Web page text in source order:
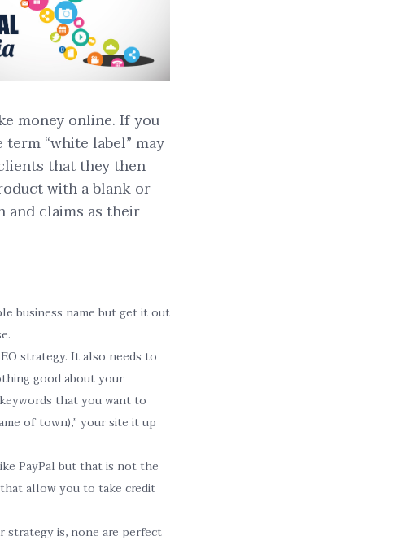
money online. If you
“white label” may
that they then
with a blank or
claims as their
business name but get it out
strategy. It also needs to
good about your
that you want to
of town),” your site it up
PayPal but that is not the
allow you to take credit
strategy is, none are perfect